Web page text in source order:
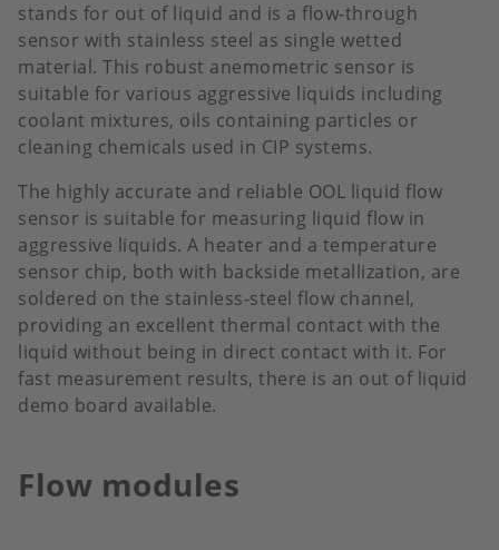
stands for out of liquid and is a flow-through
sensor with stainless steel as single wetted
material. This robust anemometric sensor is
suitable for various aggressive liquids including
coolant mixtures, oils containing particles or
cleaning chemicals used in CIP systems.
The highly accurate and reliable OOL liquid flow
sensor is suitable for measuring liquid flow in
aggressive liquids. A heater and a temperature
sensor chip, both with backside metallization, are
soldered on the stainless-steel flow channel,
providing an excellent thermal contact with the
liquid without being in direct contact with it. For
fast measurement results, there is an out of liquid
demo board available.
Flow modules